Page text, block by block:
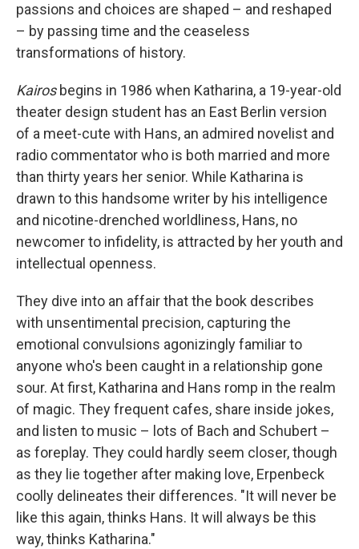
passions and choices are shaped – and reshaped
– by passing time and the ceaseless
transformations of history.
Kairosbegins in 1986 when Katharina, a 19-year-old
theater design student has an East Berlin version
of a meet-cute with Hans, an admired novelist and
radio commentator who is both married and more
than thirty years her senior. While Katharina is
drawn to this handsome writer by his intelligence
and nicotine-drenched worldliness, Hans, no
newcomer to infidelity, is attracted by her youth and
intellectual openness.
They dive into an affair that the book describes
with unsentimental precision, capturing the
emotional convulsions agonizingly familiar to
anyone who's been caught in a relationship gone
sour. At first, Katharina and Hans romp in the realm
of magic. They frequent cafes, share inside jokes,
and listen to music – lots of Bach and Schubert –
as foreplay. They could hardly seem closer, though
as they lie together after making love, Erpenbeck
coolly delineates their differences. "It will never be
like this again, thinks Hans. It will always be this
way, thinks Katharina."